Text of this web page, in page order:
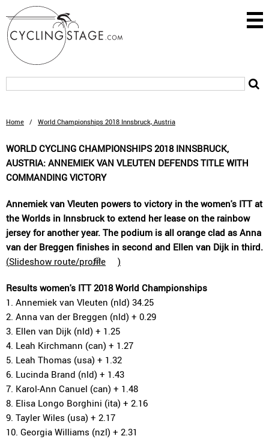
Home / World Championships 2018 Innsbruck, Austria
WORLD CYCLING CHAMPIONSHIPS 2018 INNSBRUCK,
AUSTRIA: ANNEMIEK VAN VLEUTEN DEFENDS TITLE WITH
COMMANDING VICTORY
Annemiek van Vleuten powers to victory in the women's ITT at
the Worlds in Innsbruck to extend her lease on the rainbow
jersey for another year. The podium is all orange clad as Anna
van der Breggen finishes in second and Ellen van Dijk in third.
(Slideshow route/profile )
Results women's ITT 2018 World Championships
1. Annemiek van Vleuten (nld) 34.25
2. Anna van der Breggen (nld) + 0.29
3. Ellen van Dijk (nld) + 1.25
4. Leah Kirchmann (can) + 1.27
5. Leah Thomas (usa) + 1.32
6. Lucinda Brand (nld) + 1.43
7. Karol-Ann Canuel (can) + 1.48
8. Elisa Longo Borghini (ita) + 2.16
9. Tayler Wiles (usa) + 2.17
10. Georgia Williams (nzl) + 2.31